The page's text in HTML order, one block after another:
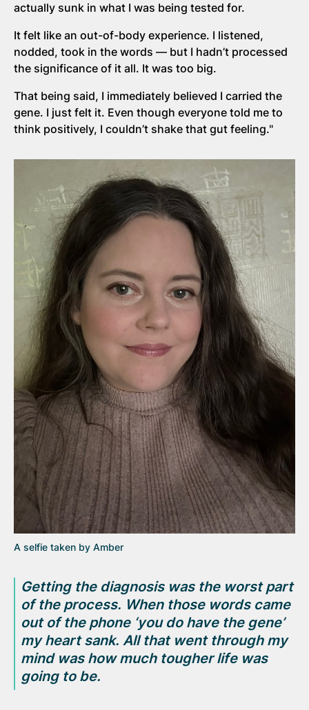
actually sunk in what I was being tested for.
It felt like an out-of-body experience. I listened,
nodded, took in the words — but I hadn’t processed
the significance of it all. It was too big.
That being said, I immediately believed I carried the
gene. I just felt it. Even though everyone told me to
think positively, I couldn’t shake that gut feeling."
A selfie taken by Amber
Getting the diagnosis was the worst part
of the process. When those words came
out of the phone ‘you do have the gene’
my heart sank. All that went through my
mind was how much tougher life was
going to be.